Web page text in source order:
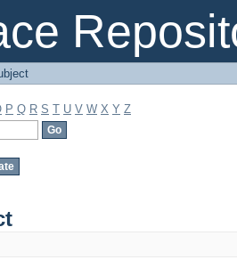
P Q R S T U V W X Y Z